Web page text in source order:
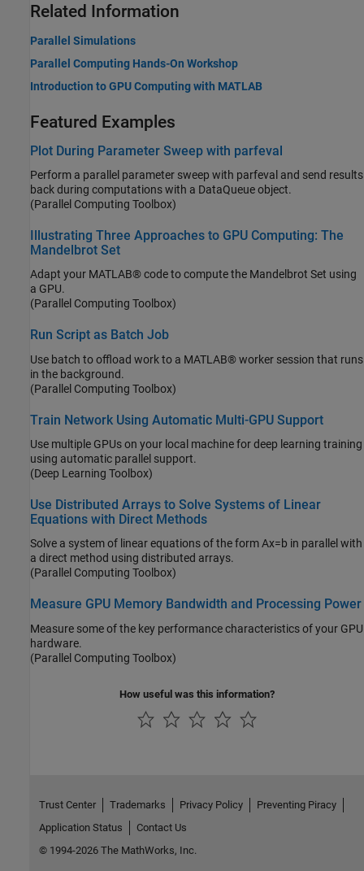
Related Information
Parallel Simulations
Parallel Computing Hands-On Workshop
Introduction to GPU Computing with MATLAB
Featured Examples
Plot During Parameter Sweep with parfeval
Perform a parallel parameter sweep with parfeval and send results
back during computations with a DataQueue object.
(Parallel Computing Toolbox)
Illustrating Three Approaches to GPU Computing: The
Mandelbrot Set
Adapt your MATLAB® code to compute the Mandelbrot Set using
a GPU.
(Parallel Computing Toolbox)
Run Script as Batch Job
Use batch to offload work to a MATLAB® worker session that runs
in the background.
(Parallel Computing Toolbox)
Train Network Using Automatic Multi-GPU Support
Use multiple GPUs on your local machine for deep learning training
using automatic parallel support.
(Deep Learning Toolbox)
Use Distributed Arrays to Solve Systems of Linear
Equations with Direct Methods
Solve a system of linear equations of the form Ax=b in parallel with
a direct method using distributed arrays.
(Parallel Computing Toolbox)
Measure GPU Memory Bandwidth and Processing Power
Measure some of the key performance characteristics of your GPU
hardware.
(Parallel Computing Toolbox)
How useful was this information?
Trust Center Trademarks Privacy Policy
Preventing Piracy
Application Status
Contact Us
© 1994-2026 The MathWorks, Inc.